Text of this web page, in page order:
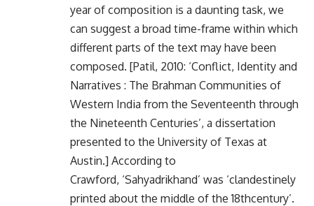
year of composition is a daunting task, we
can suggest a broad time-frame within which
different parts of the text may have been
composed. [Patil, 2010: ‘Conflict, Identity and
Narratives : The Brahman Communities of
Western India from the Seventeenth through
the Nineteenth Centuries’, a dissertation
presented to the University of Texas at
Austin.] According to
Crawford, ‘Sahyadrikhand’ was ‘clandestinely
printed about the middle of the 18thcentury’.